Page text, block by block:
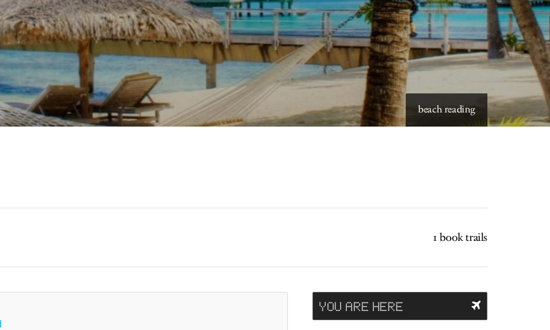
beach reading
1 book trails
YOU ARE HERE